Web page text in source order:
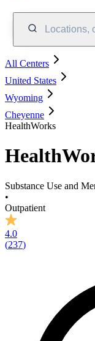
Locations,
All Centers
United States
Wyoming
Cheyenne
HealthWorks
Substance Use and
•
Outpatient
4.0
(237)